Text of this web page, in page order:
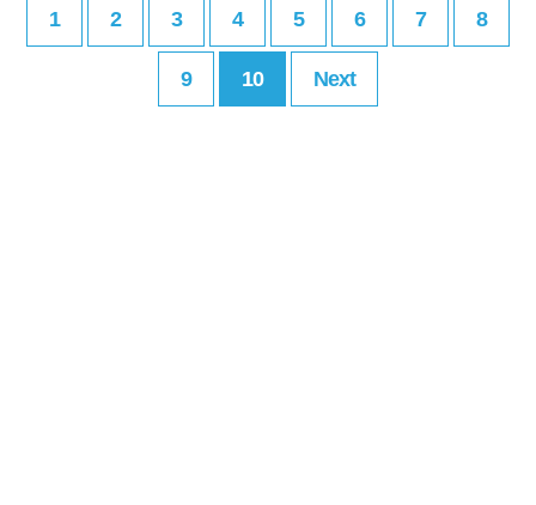
1 2 3 4 5 6 7 8
9 10 Next